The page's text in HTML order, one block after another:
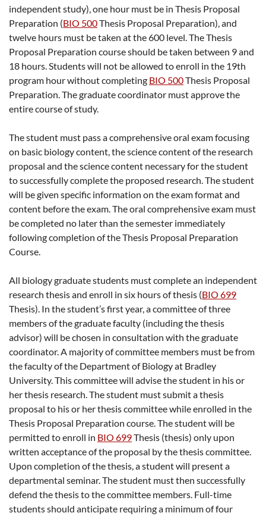
independent study), one hour must be in Thesis Proposal
Preparation (BIO 500Thesis Proposal Preparation), and
twelve hours must be taken at the 600 level. The Thesis
Proposal Preparation course should be taken between 9 and
18 hours. Students will not be allowed to enroll in the 19th
program hour without completing BIO 500Thesis Proposal
Preparation . The graduate coordinator must approve the
entire course of study.
The student must pass a comprehensive oral exam focusing
on basic biology content, the science content of the research
proposal and the science content necessary for the student
to successfully complete the proposed research. The student
will be given specific information on the exam format and
content before the exam. The oral comprehensive exam must
be completed no later than the semester immediately
following completion of the Thesis Proposal Preparation
Course.
All biology graduate students must complete an independent
research thesis and enroll in six hours of thesis (BIO 699
Thesis). In the student’s first year, a committee of three
members of the graduate faculty (including the thesis
advisor) will be chosen in consultation with the graduate
coordinator. A majority of committee members must be from
the faculty of the Department of Biology at Bradley
University. This committee will advise the student in his or
her thesis research. The student must submit a thesis
proposal to his or her thesis committee while enrolled in the
Thesis Proposal Preparation course. The student will be
permitted to enroll in BIO 699Thesis (thesis) only upon
written acceptance of the proposal by the thesis committee.
Upon completion of the thesis, a student will present a
departmental seminar. The student must then successfully
defend the thesis to the committee members. Full-time
students should anticipate requiring a minimum of four